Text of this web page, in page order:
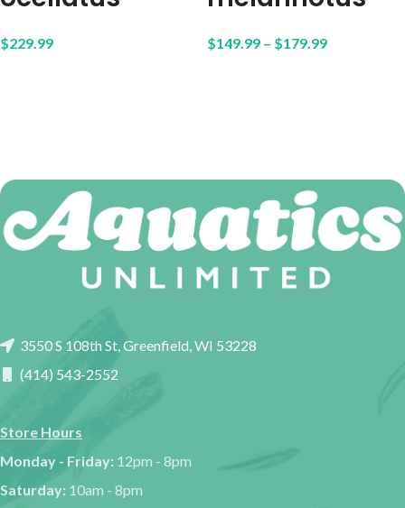
$229.99 $149.99 – $179.99
3550 S 108th St, Greenfield, WI 53228
(414) 543-2552
Store Hours
Monday - Friday: 12pm - 8pm
Saturday: 10am - 8pm